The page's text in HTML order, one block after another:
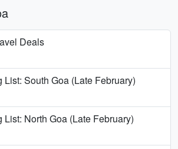
Deals
List: South Goa (Late February)
List: North Goa (Late February)